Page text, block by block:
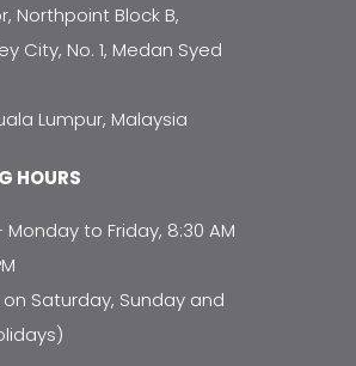
Northpoint Block B,
City, No. 1, Medan Syed
Lumpur, Malaysia
HOURS
Monday to Friday, 8:30 AM
Saturday, Sunday and